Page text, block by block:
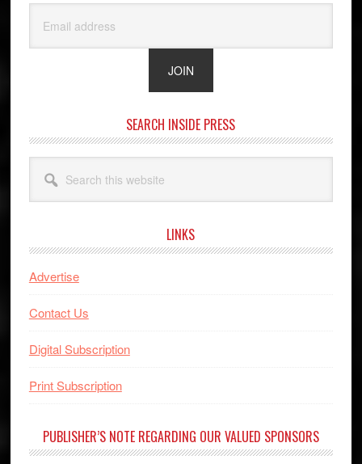
SEARCH INSIDE PRESS
this
website
LINKS
Advertise
Contact Us
Digital Subscription
Print Subscription
PUBLISHER’S NOTE REGARDING OUR VALUED SPONSORS